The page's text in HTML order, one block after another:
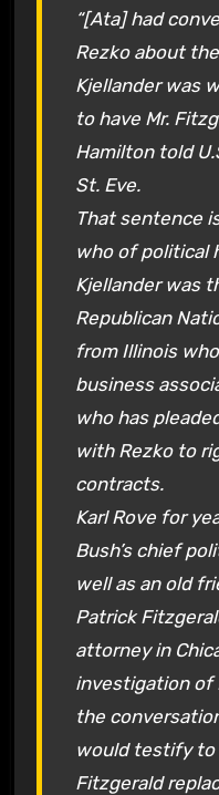
“[Ata] had
Rezko about
Kjellander was
to have Mr.
Hamilton told
St. Eve.
That sentence
who of political
Kjellander was
Republican
from Illinois
business
who has
with Rezko to
contracts.
Karl Rove for
Bush’s chief
well as an old
Patrick
attorney in
investigation of
the
would testify to
Fitzgerald